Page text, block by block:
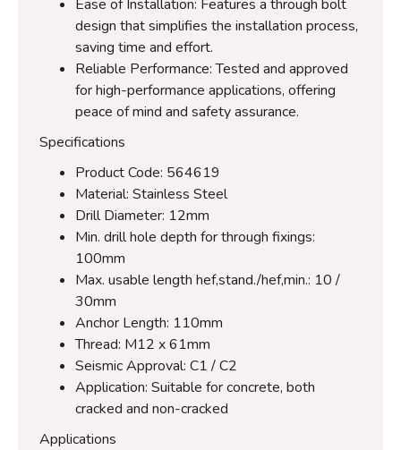
Ease of Installation: Features a through bolt
design that simplifies the installation process,
saving time and effort.
Reliable Performance: Tested and approved
for high-performance applications, offering
peace of mind and safety assurance.
Specifications
Product Code: 564619
Material: Stainless Steel
Drill Diameter: 12mm
Min. drill hole depth for through fixings:
100mm
Max. usable length hef,stand./hef,min.: 10 /
30mm
Anchor Length: 110mm
Thread: M12 x 61mm
Seismic Approval: C1 / C2
Application: Suitable for concrete, both
cracked and non-cracked
Applications